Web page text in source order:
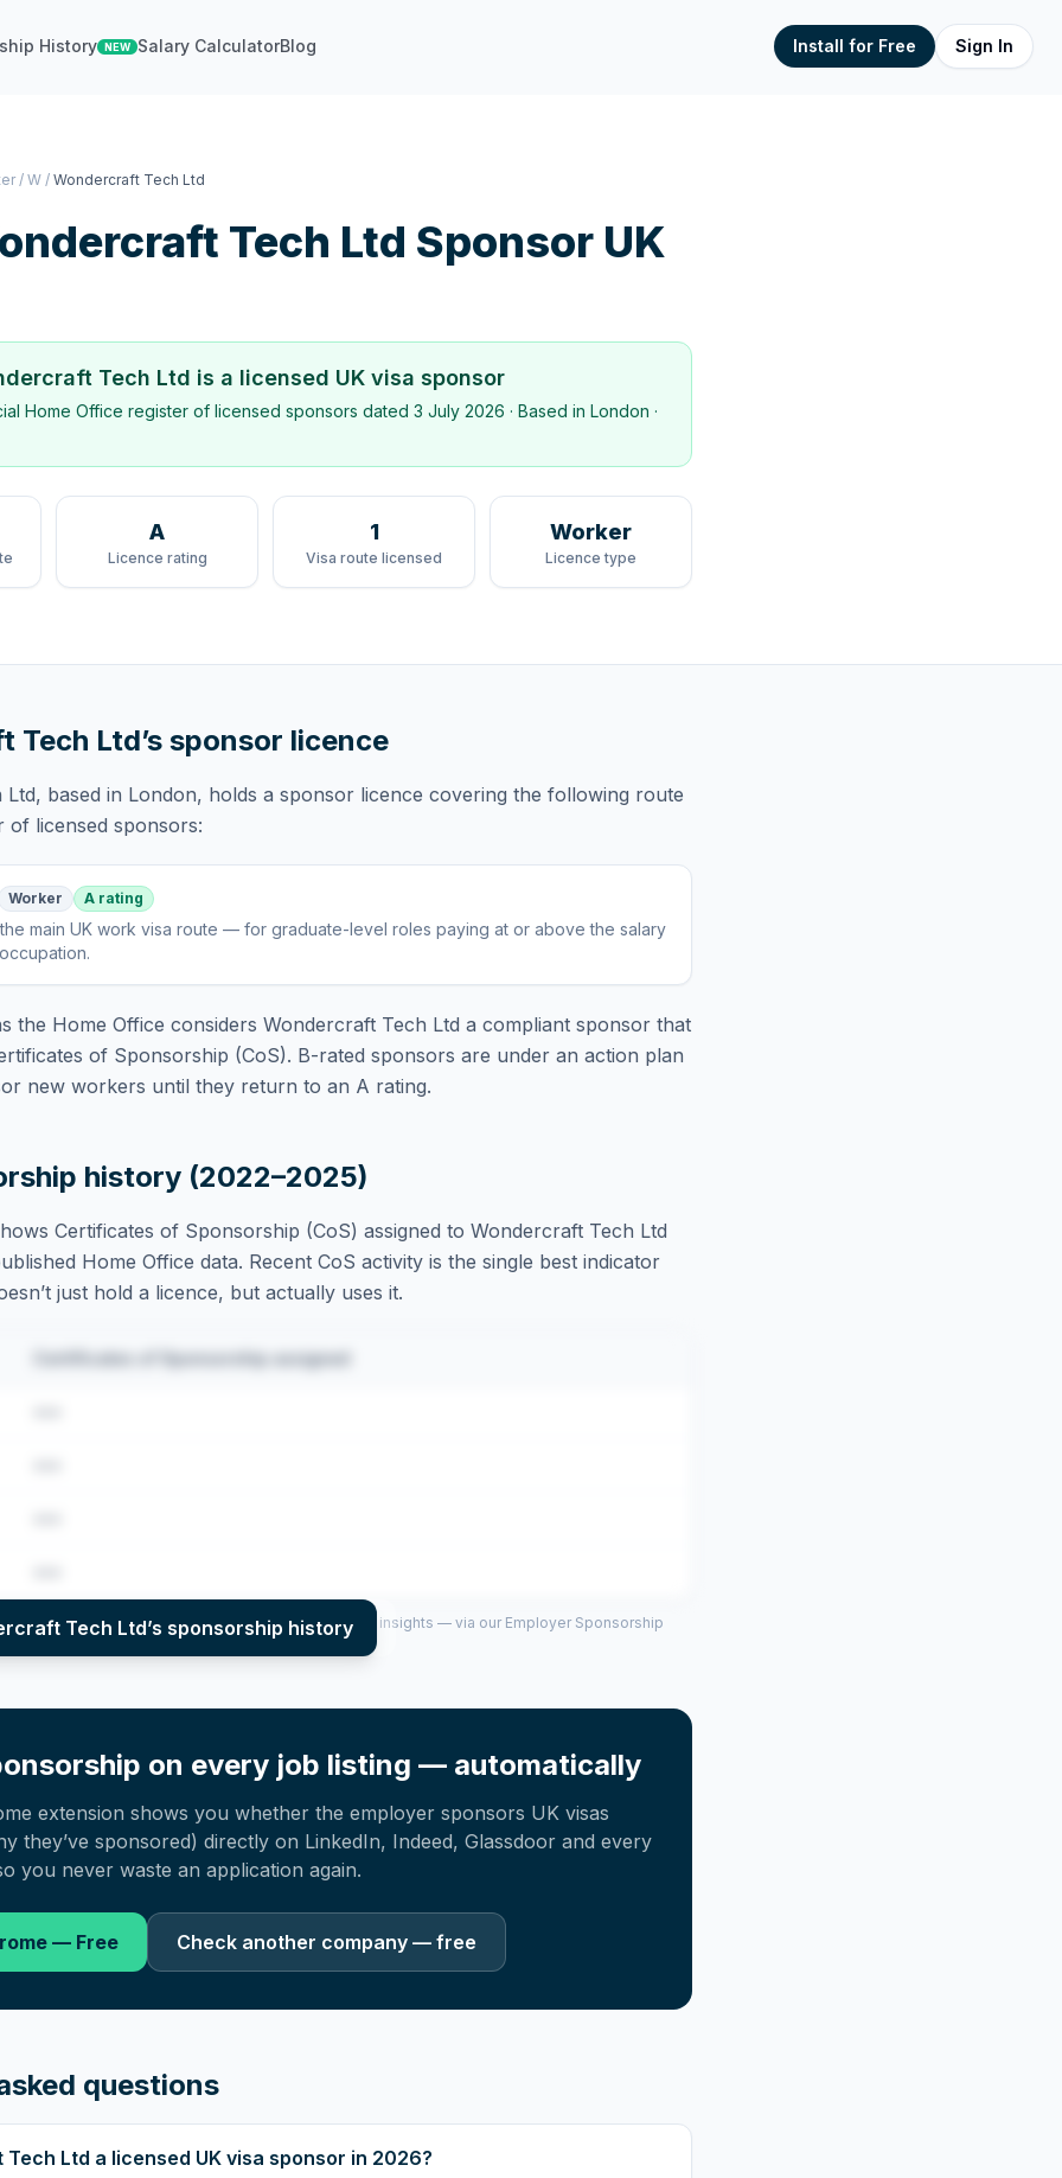
History NEW Salary CalculatorBlog Install for Free Sign In
/ W / Wondercraft Tech Ltd
Tech Ltd Sponsor UK
Tech Ltd is a licensed UK visa sponsor
Home Office register of licensed sponsors dated 3 July 2026 · Based in London ·
A
Licence rating
1
Visa route licensed
Worker
Licence type
Tech Ltd’s sponsor licence
Ltd, based in London, holds a sponsor licence covering the following route
of licensed sponsors:
Worker A rating
the main UK work visa route — for graduate-level roles paying at or above the salary
.
the Home Office considers Wondercraft Tech Ltd a compliant sponsor that
of Sponsorship (CoS). B-rated sponsors are under an action plan
new workers until they return to an A rating.
history (2022–2025)
Certificates of Sponsorship (CoS) assigned to Wondercraft Tech Ltd
Home Office data. Recent CoS activity is the single best indicator
just hold a licence, but actually uses it.
Certificates of Sponsorship assigned
Tech Ltd’s sponsorship history
year (2022–2025), top sponsored roles and salary insights — via our Employer Sponsorship
on every job listing — automatically
extension shows you whether the employer sponsors UK visas
they’ve sponsored) directly on LinkedIn, Indeed, Glassdoor and every
you never waste an application again.
— Free Check another company — free
questions
Ltd a licensed UK visa sponsor in 2026?